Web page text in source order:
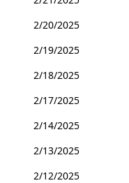
2/20/2025
2/19/2025
2/18/2025
2/17/2025
2/14/2025
2/13/2025
2/12/2025